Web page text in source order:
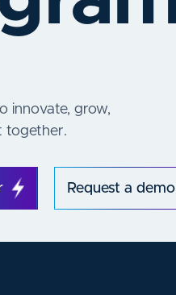
innovate, grow,
together.
Request a demo